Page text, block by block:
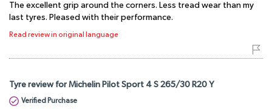
The excellent grip around the corners. Less tread wear than my
last tyres. Pleased with their performance.
Read review in original language
Tyre review for Michelin Pilot Sport 4 S 265/30 R20 Y
Verified Purchase